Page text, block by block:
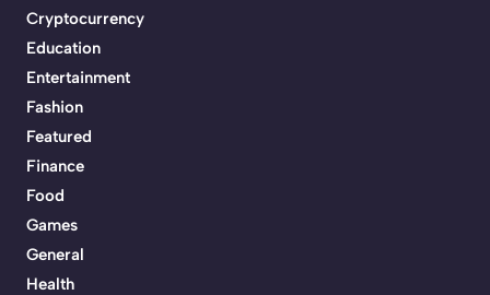
Cryptocurrency
Education
Entertainment
Fashion
Featured
Finance
Food
Games
General
Health